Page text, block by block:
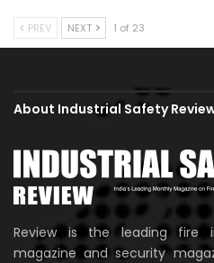
PREV NEXT 1 of 23
About Industrial Safety
Review is the leading fire
magazine and security